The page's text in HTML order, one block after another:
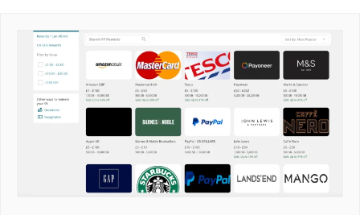
£25
BONUS
FIRST
PURCHASE
£30
AT
ANY
RETAILERS